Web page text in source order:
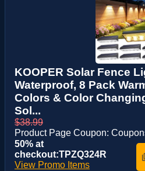
KOOPER Solar Fence
Waterproof, 8 Pack
Colors & Color
Sol...
$38.99
Product Page Coupon:
50% at
checkout:TPZQ324R
View Promo Items